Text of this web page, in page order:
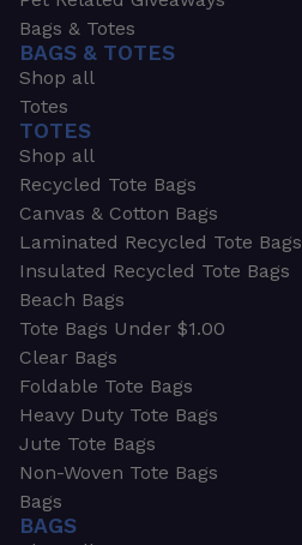
Bags & Totes
BAGS & TOTES
Shop all
Totes
TOTES
Shop all
Recycled Tote Bags
Canvas & Cotton Bags
Laminated Recycled Tote Bags
Insulated Recycled Tote Bags
Beach Bags
Tote Bags Under $1.00
Clear Bags
Foldable Tote Bags
Heavy Duty Tote Bags
Jute Tote Bags
Non-Woven Tote Bags
Bags
BAGS